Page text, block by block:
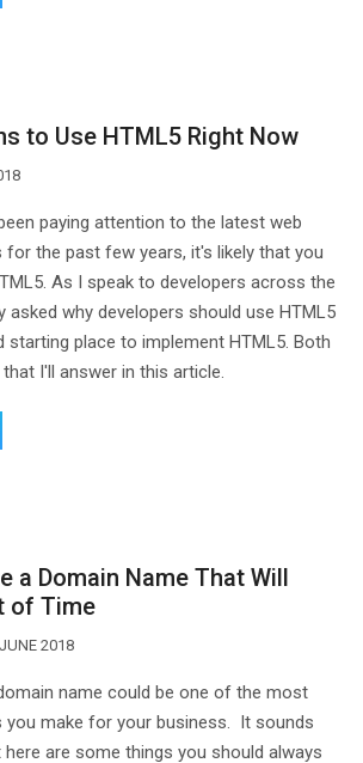
to Use HTML5 Right Now
paying attention to the latest web
for the past few years, it's likely that you
As I speak to developers across the
asked why developers should use HTML5
starting place to implement HTML5. Both
I'll answer in this article.
a Domain Name That Will
of Time
2018
name could be one of the most
you make for your business. It sounds
are some things you should always